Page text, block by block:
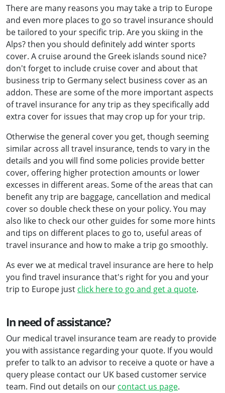
There are many reasons you may take a trip to Europe
and even more places to go so travel insurance should
be tailored to your specific trip. Are you skiing in the
Alps? then you should definitely add winter sports
cover. A cruise around the Greek islands sound nice?
don't forget to include cruise cover and about that
business trip to Germany select business cover as an
addon. These are some of the more important aspects
of travel insurance for any trip as they specifically add
extra cover for issues that may crop up for your trip.
Otherwise the general cover you get, though seeming
similar across all travel insurance, tends to vary in the
details and you will find some policies provide better
cover, offering higher protection amounts or lower
excesses in different areas. Some of the areas that can
benefit any trip are baggage, cancellation and medical
cover so double check these on your policy. You may
also like to check our other guides for some more hints
and tips on different places to go to, useful areas of
travel insurance and how to make a trip go smoothly.
As ever we at medical travel insurance are here to help
you find travel insurance that's right for you and your
trip to Europe just click here to go and get a quote.
In need of assistance?
Our medical travel insurance team are ready to provide
you with assistance regarding your quote. If you would
prefer to talk to an advisor to receive a quote or have a
query please contact our UK based customer service
team. Find out details on our contact us page.